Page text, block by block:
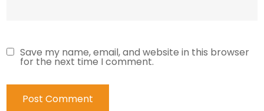
Save my name, email, and website in this browser
for the next time I comment.